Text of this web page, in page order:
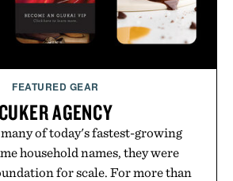
Presented by Unisom.
Any health claims made
of the brand and not those of
Uncrate.
FEATURED GEAR
CUKER AGENCY
of today's fastest-growing
household names, they were
for scale. For more than